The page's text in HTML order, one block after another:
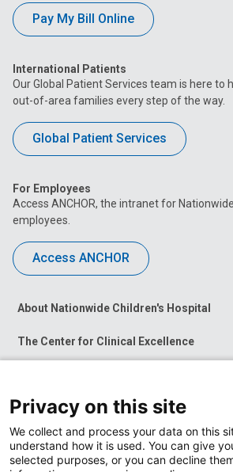
Pay My Bill Online
International Patients
Our Global Patient Services team is here to
out-of-area families every step of the way.
Global Patient Services
For Employees
Access ANCHOR, the intranet for Nationwide
employees.
Access ANCHOR
About Nationwide Children's Hospital
The Center for Clinical Excellence
News at Nationwide Children's
Privacy on this site
We collect and process your data on this
understand how it is used. You can give
selected purposes, or you can decline